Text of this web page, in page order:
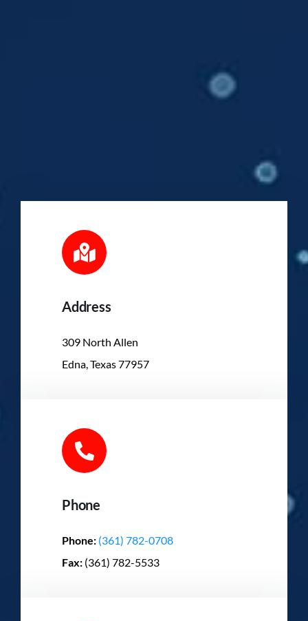
Address
309 North Allen
Edna, Texas 77957
Phone
Phone: (361) 782-0708
Fax: (361) 782-5533